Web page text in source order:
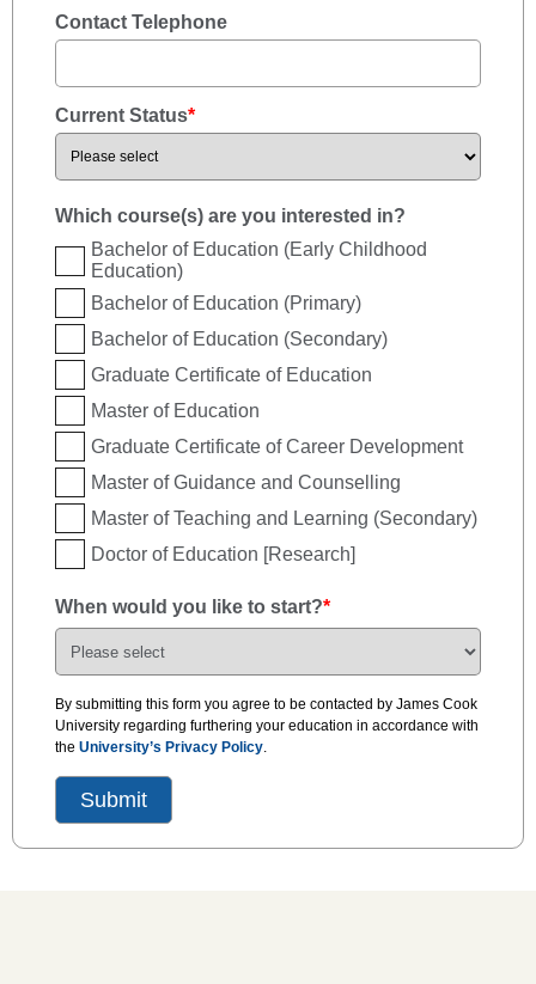
Contact Telephone
Current Status*
Which course(s) are you interested in?
Bachelor of Education (Early Childhood
Education)
Bachelor of Education (Primary)
Bachelor of Education (Secondary)
Graduate Certificate of Education
Master of Education
Graduate Certificate of Career Development
Master of Guidance and Counselling
Master of Teaching and Learning (Secondary)
Doctor of Education [Research]
When would you like to start?*
By submitting this form you agree to be contacted by James Cook
University regarding furthering your education in accordance with
the University’s Privacy Policy.